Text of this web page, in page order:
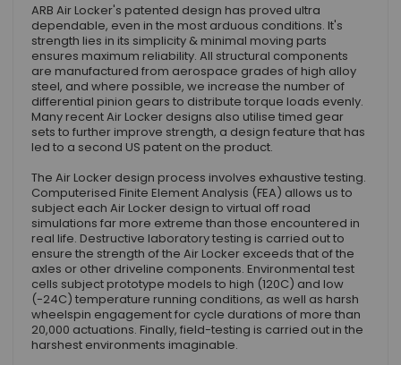
ARB Air Locker's patented design has proved ultra
dependable, even in the most arduous conditions. It's
strength lies in its simplicity & minimal moving parts
ensures maximum reliability. All structural components
are manufactured from aerospace grades of high alloy
steel, and where possible, we increase the number of
differential pinion gears to distribute torque loads evenly.
Many recent Air Locker designs also utilise timed gear
sets to further improve strength, a design feature that has
led to a second US patent on the product.
The Air Locker design process involves exhaustive testing.
Computerised Finite Element Analysis (FEA) allows us to
subject each Air Locker design to virtual off road
simulations far more extreme than those encountered in
real life. Destructive laboratory testing is carried out to
ensure the strength of the Air Locker exceeds that of the
axles or other driveline components. Environmental test
cells subject prototype models to high (120C) and low
(-24C) temperature running conditions, as well as harsh
wheelspin engagement for cycle durations of more than
20,000 actuations. Finally, field-testing is carried out in the
harshest environments imaginable.